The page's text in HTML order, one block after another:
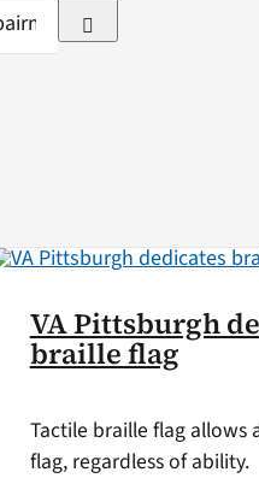
for:
VA Pittsburgh
braille flag
Tactile braille flag allows
flag, regardless of ability.